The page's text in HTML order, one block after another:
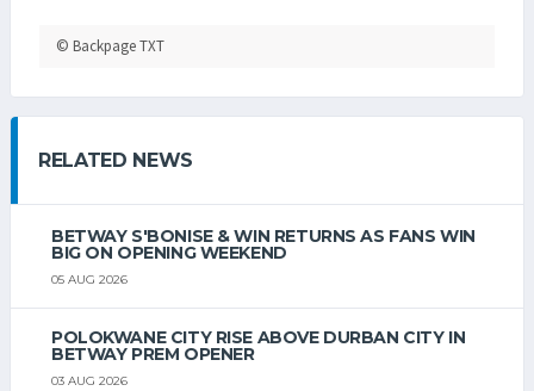
© Backpage TXT
RELATED NEWS
BETWAY S'BONISE & WIN RETURNS AS FANS WIN
BIG ON OPENING WEEKEND
05 AUG 2026
POLOKWANE CITY RISE ABOVE DURBAN CITY IN
BETWAY PREM OPENER
03 AUG 2026